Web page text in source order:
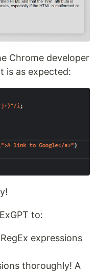
Chrome developer
is as expected:
to:
expressions
thoroughly! A